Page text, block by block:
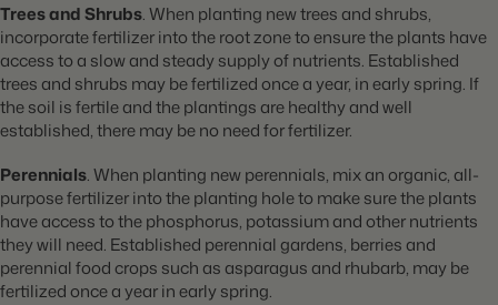
Trees and Shrubs. When planting new trees and shrubs,
incorporate fertilizer into the root zone to ensure the plants have
access to a slow and steady supply of nutrients. Established
trees and shrubs may be fertilized once a year, in early spring. If
the soil is fertile and the plantings are healthy and well
established, there may be no need for fertilizer.
Perennials. When planting new perennials, mix an organic, all-
purpose fertilizer into the planting hole to make sure the plants
have access to the phosphorus, potassium and other nutrients
they will need. Established perennial gardens, berries and
perennial food crops such as asparagus and rhubarb, may be
fertilized once a year in early spring.